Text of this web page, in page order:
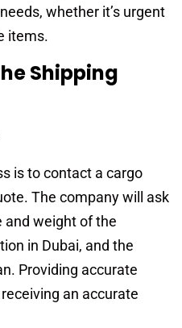
whether it’s urgent
items.
Shipping
is to contact a cargo
The company will ask
and weight of the
in Dubai, and the
Providing accurate
an accurate